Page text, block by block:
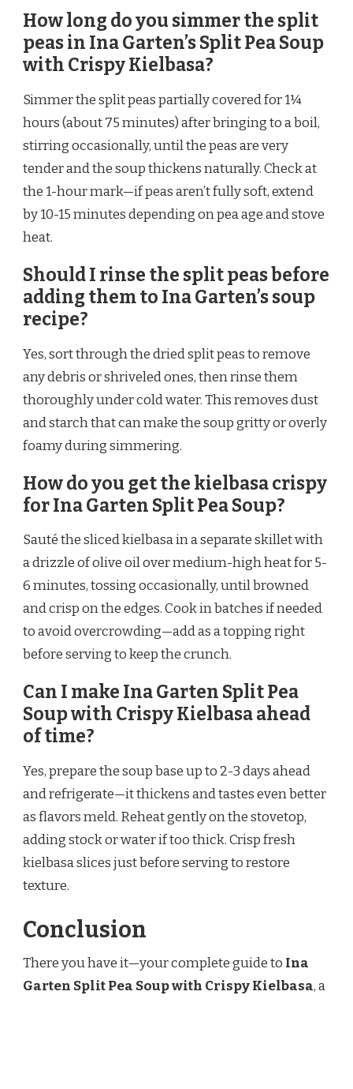
How long do you simmer the split
peas in Ina Garten’s Split Pea Soup
with Crispy Kielbasa?
Simmer the split peas partially covered for 1¼
hours (about 75 minutes) after bringing to a boil,
stirring occasionally, until the peas are very
tender and the soup thickens naturally. Check at
the 1-hour mark—if peas aren’t fully soft, extend
by 10-15 minutes depending on pea age and stove
heat.
Should I rinse the split peas before
adding them to Ina Garten’s soup
recipe?
Yes, sort through the dried split peas to remove
any debris or shriveled ones, then rinse them
thoroughly under cold water. This removes dust
and starch that can make the soup gritty or overly
foamy during simmering.
How do you get the kielbasa crispy
for Ina Garten Split Pea Soup?
Sauté the sliced kielbasa in a separate skillet with
a drizzle of olive oil over medium-high heat for 5-
6 minutes, tossing occasionally, until browned
and crisp on the edges. Cook in batches if needed
to avoid overcrowding—add as a topping right
before serving to keep the crunch.
Can I make Ina Garten Split Pea
Soup with Crispy Kielbasa ahead
of time?
Yes, prepare the soup base up to 2-3 days ahead
and refrigerate—it thickens and tastes even better
as flavors meld. Reheat gently on the stovetop,
adding stock or water if too thick. Crisp fresh
kielbasa slices just before serving to restore
texture.
Conclusion
There you have it—your complete guide to Ina
Garten Split Pea Soup with Crispy Kielbasa, a